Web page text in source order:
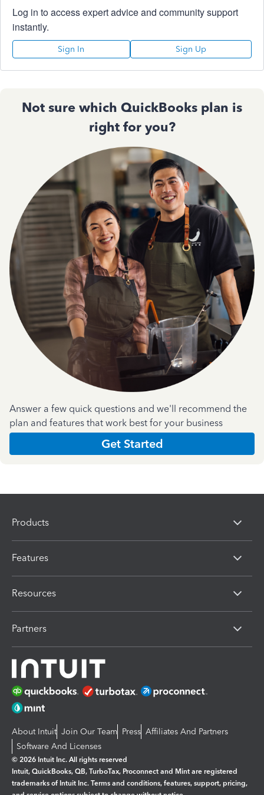
Log in to access expert advice and community support
instantly.
Sign In Sign Up
Not sure which QuickBooks plan is
right for you?
Answer a few quick questions and we'll recommend the
plan and features that work best for your business
Get Started
Products
Features
Resources
Partners
About Intuit Join Our Team Press Affiliates And Partners
Software And Licenses
© 2026 Intuit Inc. All rights reserved
Intuit, QuickBooks, QB, TurboTax, Proconnect and Mint are registered
trademarks of Intuit Inc. Terms and conditions, features, support, pricing,